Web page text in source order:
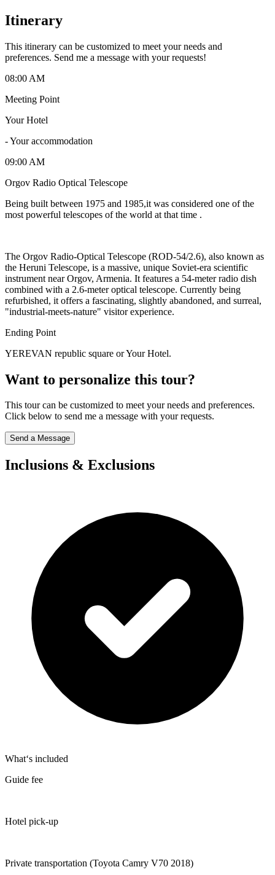
Itinerary
This itinerary can be customized to meet your needs and
preferences. Send me a message with your requests!
08:00 AM
Meeting Point
Your Hotel
-Your accommodation
09:00 AM
Orgov Radio Optical Telescope
Being built between 1975 and 1985,it was considered one of the
most powerful telescopes of the world at that time .
The Orgov Radio-Optical Telescope (ROD-54/2.6), also known as
the Heruni Telescope, is a massive, unique Soviet-era scientific
instrument near Orgov, Armenia. It features a 54-meter radio dish
combined with a 2.6-meter optical telescope. Currently being
refurbished, it offers a fascinating, slightly abandoned, and surreal,
"industrial-meets-nature" visitor experience.
Ending Point
YEREVAN republic square or Your Hotel.
Want to personalize this tour?
This tour can be customized to meet your needs and preferences.
Click below to send me a message with your requests.
Send a Message
Inclusions & Exclusions
What‘s included
Guide fee
Hotel pick-up
Private transportation (Toyota Camry V70 2018)